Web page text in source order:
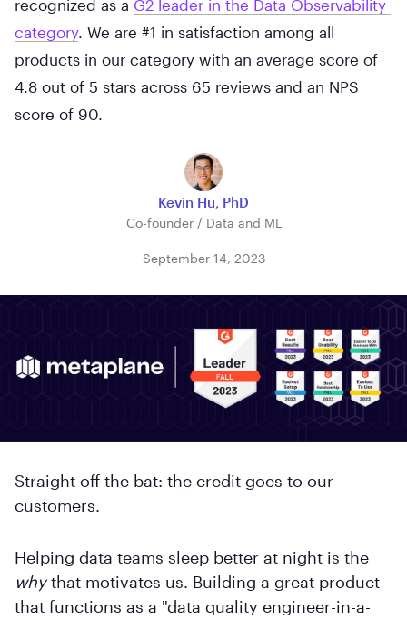
recognized as a G2 leader in the Data Observability
category. We are #1 in satisfaction among all
products in our category with an average score of
4.8 out of 5 stars across 65 reviews and an NPS
score of 90.
Kevin Hu, PhD
Co-founder / Data and ML
September 14, 2023
Straight off the bat: the credit goes to our
customers.
Helping data teams sleep better at night is the
whythat motivates us. Building a great product
that functions as a "data quality engineer-in-a-